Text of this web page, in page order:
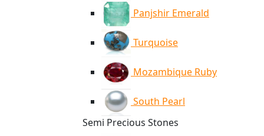
Panjshir Emerald
Turquoise
Mozambique Ruby
South Pearl
Semi Precious Stones